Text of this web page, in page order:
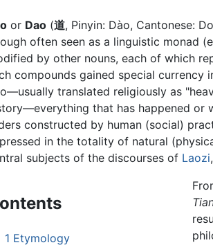
or Dao (道, Pinyin: Dào, Cantonese:
often seen as a linguistic monad
by other nouns, each of which
compounds gained special currency
translated religiously as
that has happened or
constructed by human (social)
in the totality of natural
subjects of the discourses of Laozi,
1 Etymology